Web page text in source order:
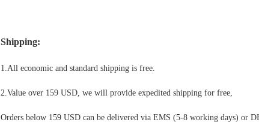
Shipping:
1.All economic and standard shipping is free.
2.Value over 159 USD, we will provide expedited shipping for free,
Orders below 159 USD can be delivered via EMS (5-8 working days) or